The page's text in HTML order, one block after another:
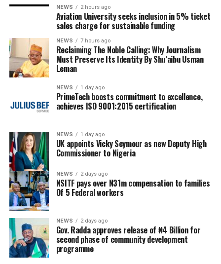
NEWS 2 hours ago
Aviation University seeks inclusion in 5% ticket
sales charge for sustainable funding
NEWS 7 hours ago
Reclaiming The Noble Calling: Why Journalism
Must Preserve Its Identity By Shu’aibu Usman
Leman
NEWS 1 day ago
PrimeTech boosts commitment to excellence,
achieves ISO 9001:2015 certification
NEWS 1 day ago
UK appoints Vicky Seymour as new Deputy High
Commissioner to Nigeria
NEWS 2 days ago
NSITF pays over N31m compensation to families
Of 5 Federal workers
NEWS 2 days ago
Gov. Radda approves release of ₦4 Billion for
second phase of community development
programme